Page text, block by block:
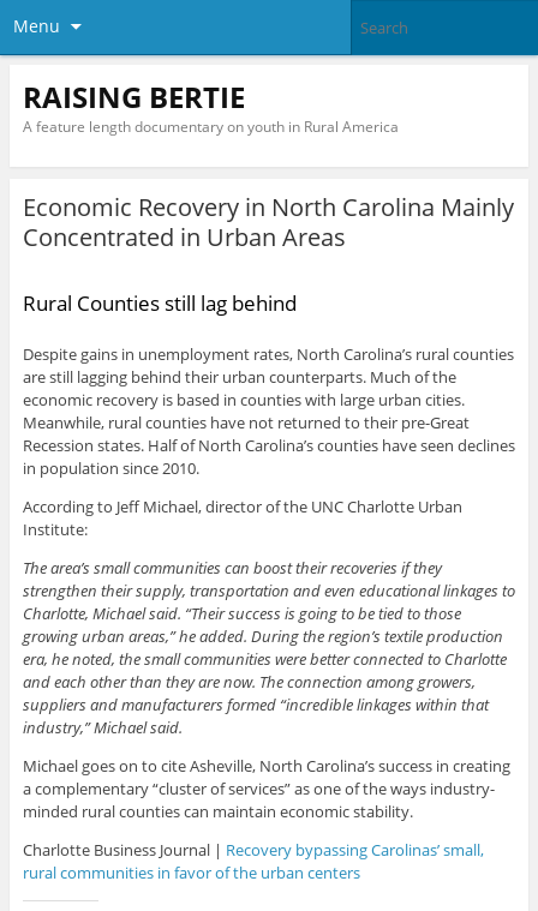
Menu
RAISING BERTIE
A feature length documentary on youth in Rural America
Economic Recovery in North Carolina Mainly
Concentrated in Urban Areas
Rural Counties still lag behind
Despite gains in unemployment rates, North Carolina’s rural counties
are still lagging behind their urban counterparts. Much of the
economic recovery is based in counties with large urban cities.
Meanwhile, rural counties have not returned to their pre-Great
Recession states. Half of North Carolina’s counties have seen declines
in population since 2010.
According to Jeff Michael, director of the UNC Charlotte Urban
Institute:
The area’s small communities can boost their recoveries if they
strengthen their supply, transportation and even educational linkages to
Charlotte, Michael said. “Their success is going to be tied to those
growing urban areas,” he added. During the region’s textile production
era, he noted, the small communities were better connected to Charlotte
and each other than they are now. The connection among growers,
suppliers and manufacturers formed “incredible linkages within that
industry,” Michael said.
Michael goes on to cite Asheville, North Carolina’s success in creating
a complementary “cluster of services” as one of the ways industry-
minded rural counties can maintain economic stability.
Charlotte Business Journal | Recovery bypassing Carolinas’ small,
rural communities in favor of the urban centers